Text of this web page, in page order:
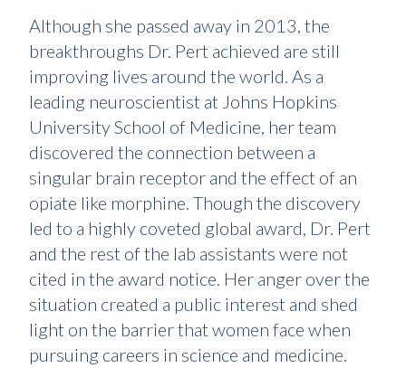
Although she passed away in 2013, the
breakthroughs Dr. Pert achieved are still
improving lives around the world. As a
leading neuroscientist at Johns Hopkins
University School of Medicine, her team
discovered the connection between a
singular brain receptor and the effect of an
opiate like morphine. Though the discovery
led to a highly coveted global award, Dr. Pert
and the rest of the lab assistants were not
cited in the award notice. Her anger over the
situation created a public interest and shed
light on the barrier that women face when
pursuing careers in science and medicine.